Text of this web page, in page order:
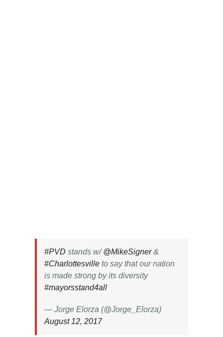
#PVD stands w/@MikeSigner&
#Charlottesville to say that our nation
is made strong by its diversity
#mayorsstand4all
— Jorge Elorza (@Jorge_Elorza)
August 12, 2017